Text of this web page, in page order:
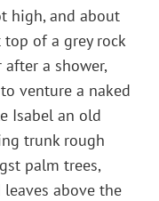
high, and about
top of a grey rock
a shower,
venture a naked
Isabel an old
trunk rough
palm trees,
above the